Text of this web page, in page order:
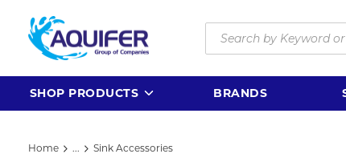
Skip to main content
SHOP PRODUCTS BRANDS
Home ... Sink Accessories